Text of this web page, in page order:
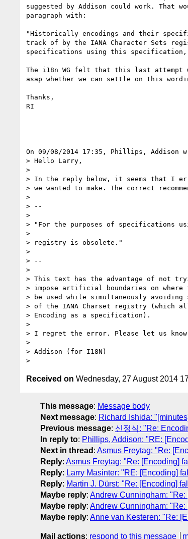
suggested by Addison could work. That
paragraph with:
"Historically encodings and their
track of by the IANA Character Sets
specifications using this
The i18n WG felt that this last attempt
asap whether we can settle on this
Thanks,
RI
On 09/08/2014 17:35, Phillips, Addison
> Hello Larry,
>
> In the reply below, it seems that I
> we wanted to make. The correct
>
> --
>
> "For the purposes of specifications
>
> registry is obsolete."
>
> --
>
> This text has the advantage of not
> impose artificial boundaries on where
> be used while simultaneously
> of the IANA Charset registry (which
> Encoding as a specification).
>
> I regret the error. Please let us
>
> Addison (for I18N)
Received on Wednesday, 27 August 2014
This message: Message body
Next message: Richard Ishida:
Previous message: 신정식: "Re:
In reply to: Phillips, Addison: "RE:
Next in thread : Asmus Freytag: "Re:
Reply: Asmus Freytag: "Re: [Encoding]
Reply: Larry Masinter: "RE: [Encoding]
Reply: Martin J. Dürst: "Re: [Encoding]
Maybe reply: Andrew Cunningham:
Maybe reply: Andrew Cunningham:
Maybe reply: Anne van Kesteren: "Re:
Mail actions: respond to this message